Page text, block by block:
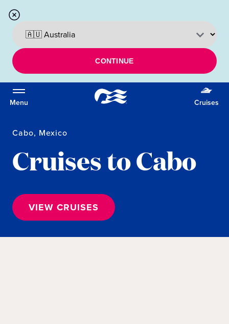
CONTINUE
Menu Cruises
Cabo, Mexico
Cruises to Cabo
VIEW CRUISES